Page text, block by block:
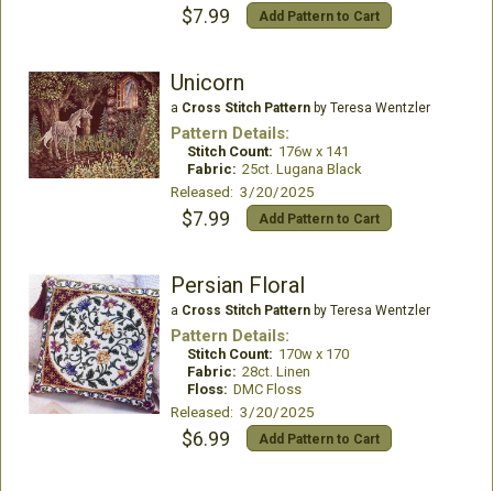
$7.99 Add Pattern to Cart
Unicorn
a Cross Stitch Patternby Teresa Wentzler
Pattern Details:
Stitch Count: 176w x 141
Fabric: 25ct. Lugana Black
Released: 3/20/2025
$7.99 Add Pattern to Cart
Persian Floral
a Cross Stitch Patternby Teresa Wentzler
Pattern Details:
Stitch Count: 170w x 170
Fabric: 28ct. Linen
Floss: DMC Floss
Released: 3/20/2025
$6.99 Add Pattern to Cart